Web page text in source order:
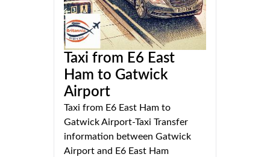
Taxi from E6 East
Ham to Gatwick
Airport
Taxi from E6 East Ham to
Gatwick Airport-Taxi Transfer
information between Gatwick
Airport and E6 East Ham